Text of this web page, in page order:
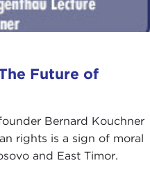
Future of
Bernard Kouchner
rights is a sign of moral
and East Timor.